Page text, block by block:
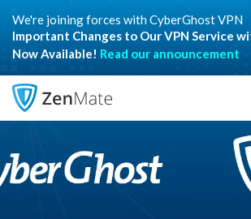
We're joining forces with CyberGhost VPN
Important Changes to Our VPN Service
Now Available! Read our announcement